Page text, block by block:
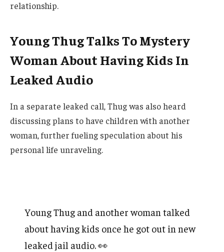
relationship.
Young Thug Talks To Mystery
Woman About Having Kids In
Leaked Audio
In a separate leaked call, Thug was also heard
discussing plans to have children with another
woman, further fueling speculation about his
personal life unraveling.
Young Thug and another woman talked
about having kids once he got out in new
leaked jail audio. 👀